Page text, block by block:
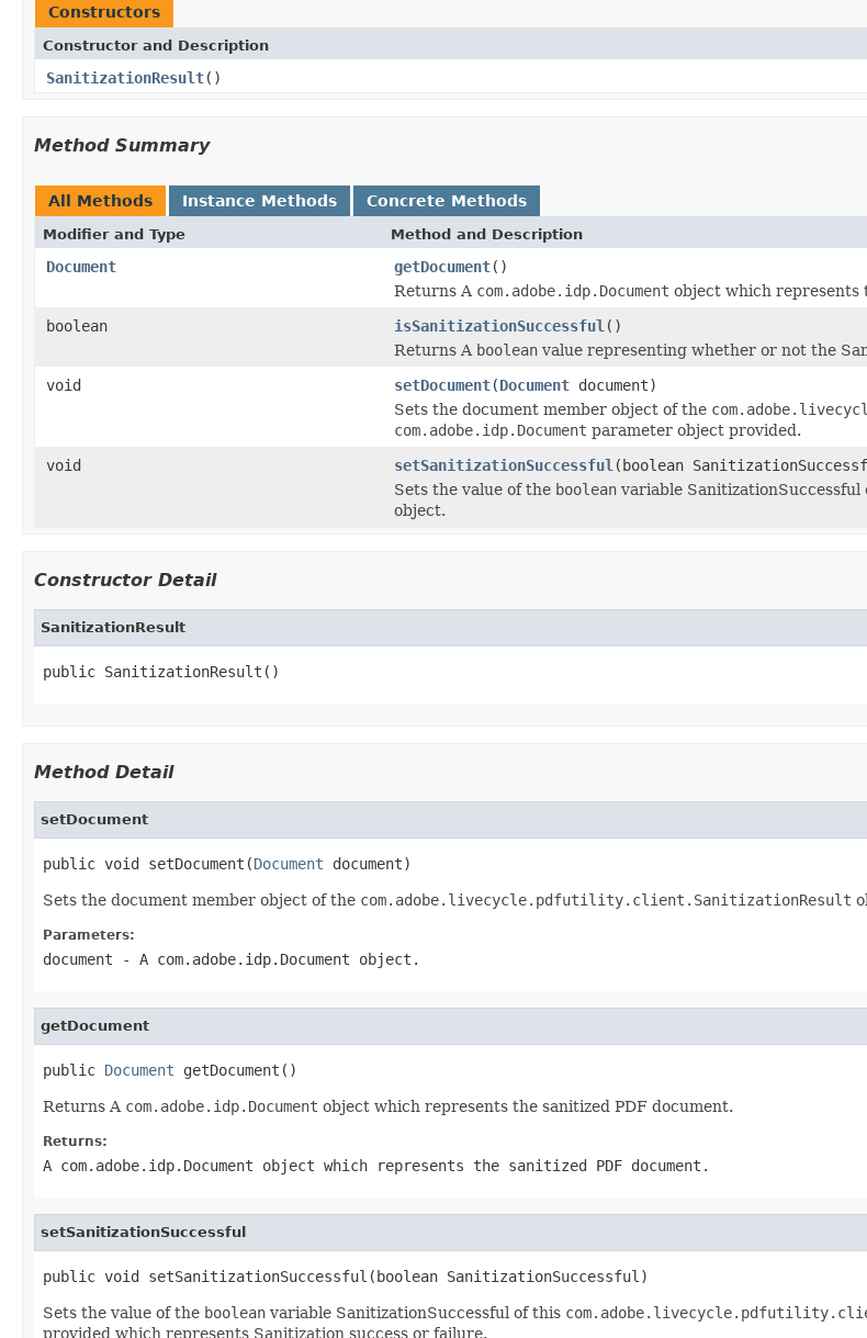
Constructors
Constructor and Description
SanitizationResult()
Method Summary
All Methods Instance Methods Concrete Methods
Modifier and Type Method and Description
Document getDocument()
Returns A com.adobe.idp.Document object which represents
boolean
isSanitizationSuccessful ()
Returns A boolean value representing whether or not the
void
setDocument(Document document)
Sets the document member object of the
com.adobe.idp.Document parameter object provided.
void
setSanitizationSuccessful (boolean
Sets the value of the boolean variable SanitizationSuccessful
object.
Constructor Detail
SanitizationResult
public SanitizationResult()
Method Detail
setDocument
public void setDocument(Document document)
Sets the document member object of the com.adobe.livecycle.pdfutility.client.SanitizationResult
Parameters:
document - A com.adobe.idp.Document object.
getDocument
public Document getDocument()
Returns A com.adobe.idp.Document object which represents the sanitized PDF document.
Returns:
A com.adobe.idp.Document object which represents the sanitized PDF document.
setSanitizationSuccessful
public void setSanitizationSuccessful(boolean SanitizationSuccessful)
Sets the value of the boolean variable SanitizationSuccessful of this
provided which represents Sanitization success or failure.